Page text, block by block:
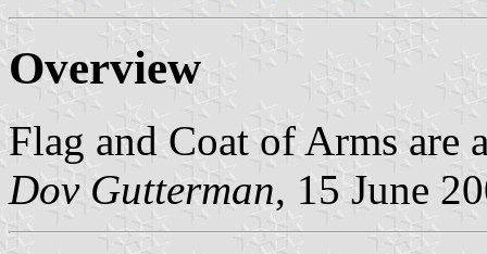
Overview
Flag and Coat of Arms are
Dov Gutterman, 15 June